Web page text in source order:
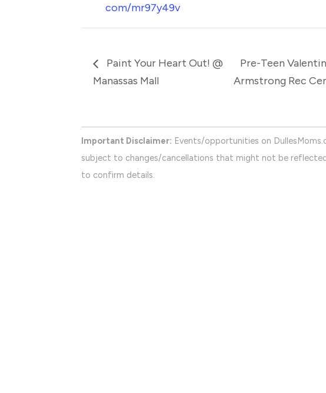
com/mr97y49v
Paint Your Heart Out! @
Manassas Mall
Pre-Teen
Armstrong Rec
Important Disclaimer: Events/opportunities on
subject to changes/cancellations that might not be
to confirm details.